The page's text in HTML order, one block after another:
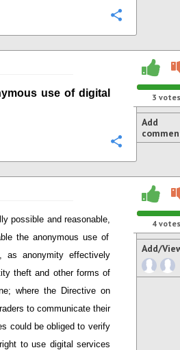
Configure
use of digital
3 votes
Add
possible and reasonable,
the anonymous use of
as anonymity effectively
theft and other forms of
where the Directive on
raders to communicate their
could be obliged to verify
to use digital services
4votes
Add/